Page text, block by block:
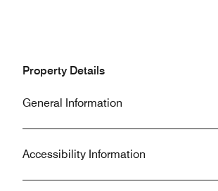
Property Details
General Information
Accessibility Information